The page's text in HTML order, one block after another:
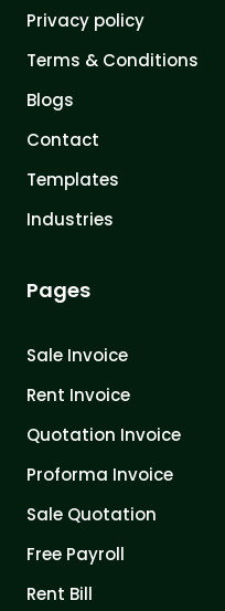
Privacy policy
Terms & Conditions
Blogs
Contact
Templates
Industries
Pages
Sale Invoice
Rent Invoice
Quotation Invoice
Proforma Invoice
Sale Quotation
Free Payroll
Rent Bill